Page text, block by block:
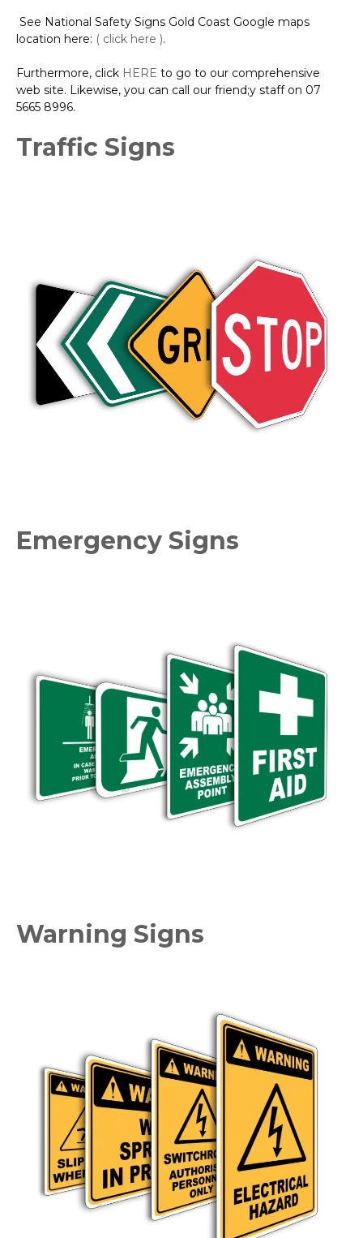
See National Safety Signs Gold Coast Google maps
location here: ( click here ).
Furthermore, click HERE to go to our comprehensive
web site. Likewise, you can call our friend;y staff on 07
5665 8996.
Traffic Signs
Emergency Signs
Warning Signs